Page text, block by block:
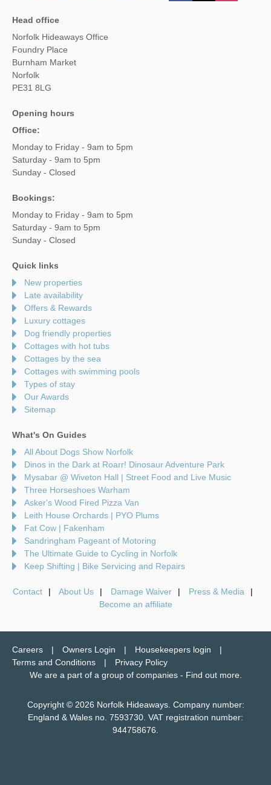
Head office
Norfolk Hideaways Office
Foundry Place
Burnham Market
Norfolk
PE31 8LG
Opening hours
Office:
Monday to Friday - 9am to 5pm
Saturday - 9am to 5pm
Sunday - Closed
Bookings:
Monday to Friday - 9am to 5pm
Saturday - 9am to 5pm
Sunday - Closed
Quick links
New properties
Late availability
Offers & Rewards
Luxury cottages
Dog friendly properties
Cottages with hot tubs
Cottages by the sea
Cottages with swimming pools
Types of stay
Our Awards
Sitemap
What's On Guides
All About Dogs Show Norfolk
Dinos in the Dark at Roarr! Dinosaur Adventure Park
Mysabar @ Wiveton Hall | Street Food and Live Music
Three Horseshoes Warham
Asker's Wood Fired Pizza Van
Leith House Orchards | PYO Plums
Fat Cow | Fakenham
Sandringham Pageant of Motoring
The Ultimate Guide to Cycling in Norfolk
Keep Shifting | Bike Servicing and Repairs
Contact About Us Damage Waiver
Press & Media
Become an affiliate
Careers Owners Login
Housekeepers login
Terms and Conditions
Privacy Policy
We are a part of a group of companies - Find out more.
Copyright © 2026 Norfolk Hideaways. Company number:
England & Wales no. 7593730. VAT registration number:
944758676.